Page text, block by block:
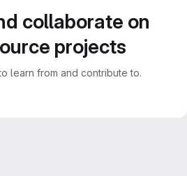
collaborate on
projects
learn from and contribute to.